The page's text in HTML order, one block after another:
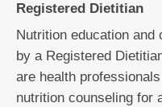
Registered Dietitian
Nutrition education and
by a Registered
are health
nutrition counseling for